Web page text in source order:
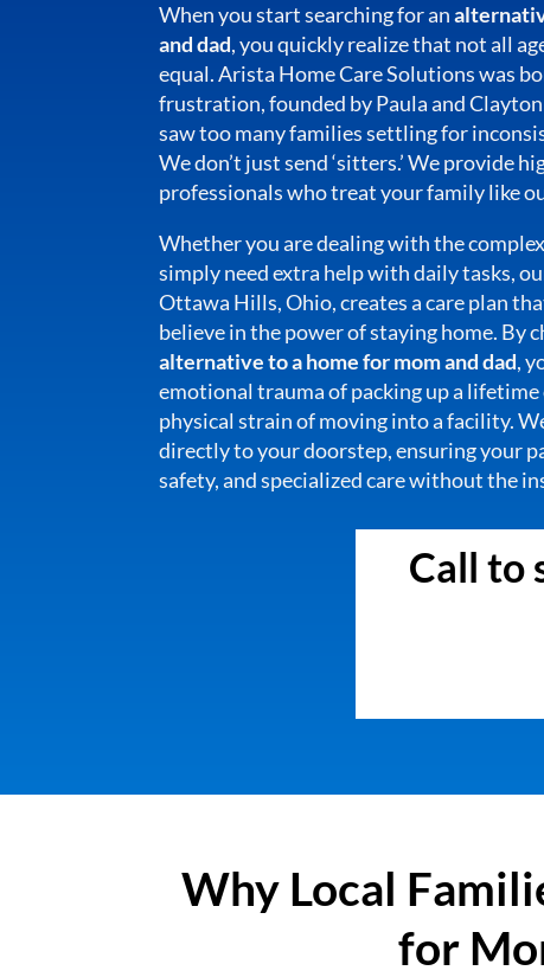
When you start searching for an
and dad, you quickly realize that not all
equal. Arista Home Care Solutions was
frustration, founded by Paula and
saw too many families settling for
We don’t just send ‘sitters.’ We provide
professionals who treat your family like
Whether you are dealing with the
simply need extra help with daily tasks,
Ottawa Hills, Ohio, creates a care plan
believe in the power of staying home. By
alternative to a home for mom and dad,
emotional trauma of packing up a
physical strain of moving into a facility.
directly to your doorstep, ensuring your
safety, and specialized care without the
Call to
Why Local
for